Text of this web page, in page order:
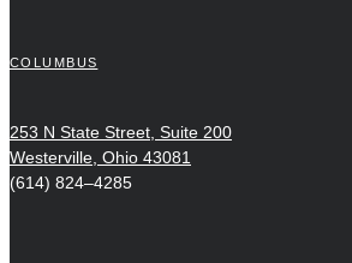
COLUMBUS
253 N State Street, Suite 200
Westerville, Ohio 43081
(614) 824–4285